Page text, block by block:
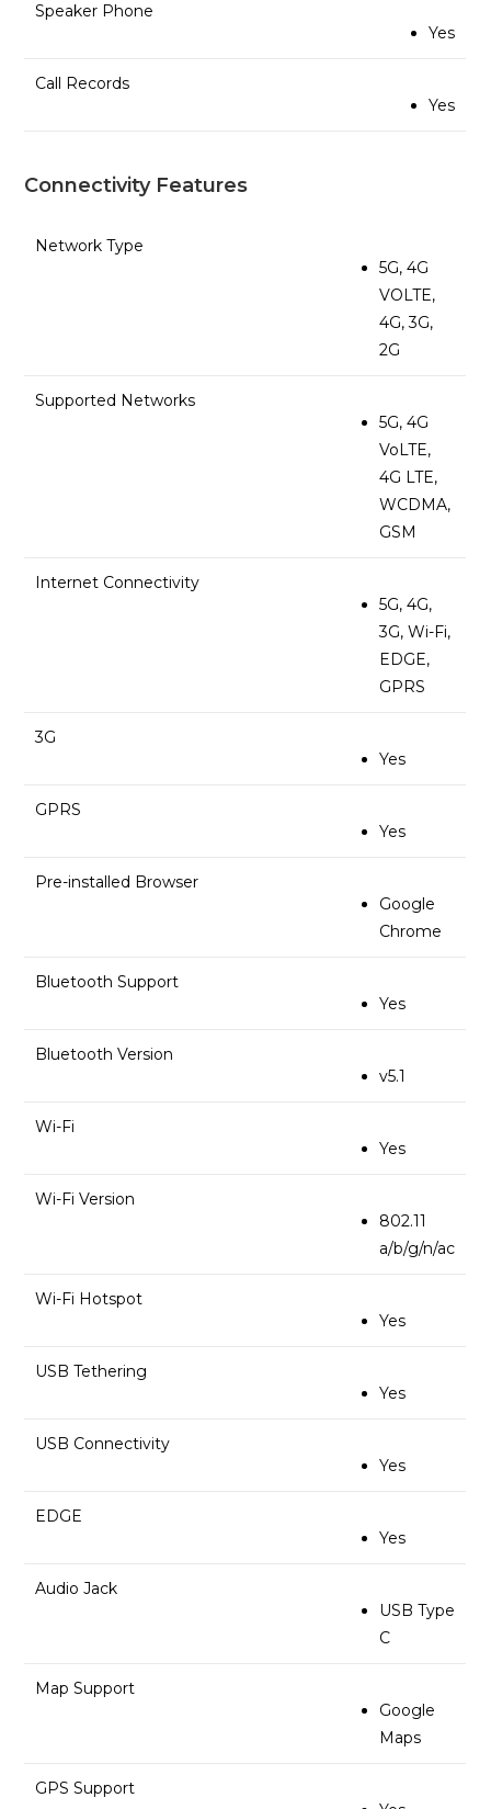
Speaker Phone
Yes
Call Records
Yes
Connectivity Features
Network Type
5G, 4G
VOLTE,
4G, 3G,
2G
Supported Networks
5G, 4G
VoLTE,
4G LTE,
WCDMA,
GSM
Internet Connectivity
5G, 4G,
3G, Wi-Fi,
EDGE,
GPRS
3G
Yes
GPRS
Yes
Pre-installed Browser
Google
Chrome
Bluetooth Support
Yes
Bluetooth Version
v5.1
Wi-Fi
Yes
Wi-Fi Version
802.11
a/b/g/n/ac
Wi-Fi Hotspot
Yes
USB Tethering
Yes
USB Connectivity
Yes
EDGE
Yes
Audio Jack
USB Type
C
Map Support
Google
Maps
GPS Support